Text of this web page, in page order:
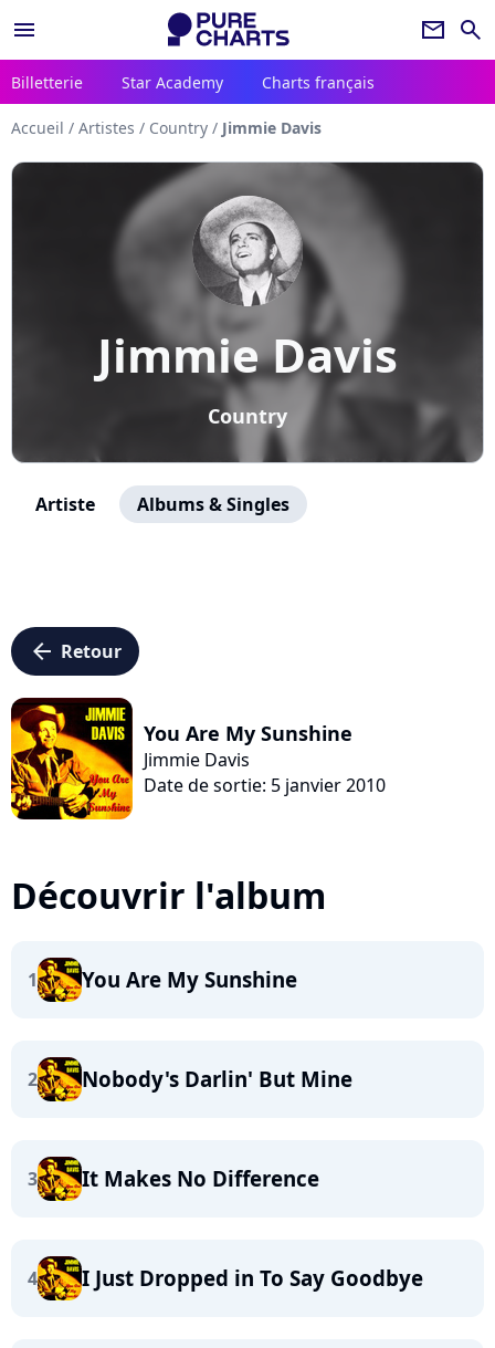
menu newsletter search
Billetterie Star Academy Charts français
Accueil / Artistes / Country / Jimmie Davis
Jimmie Davis
Country
Artiste Albums & Singles
arrow_left Retour
You Are My Sunshine
Jimmie Davis
Date de sortie: 5 janvier 2010
Découvrir l'album
1 You Are My Sunshine
2 Nobody's Darlin' But Mine
3 It Makes No Difference
4 I Just Dropped in To Say Goodbye